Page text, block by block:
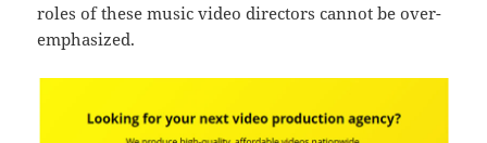
roles of these music video directors cannot be over-
emphasized.